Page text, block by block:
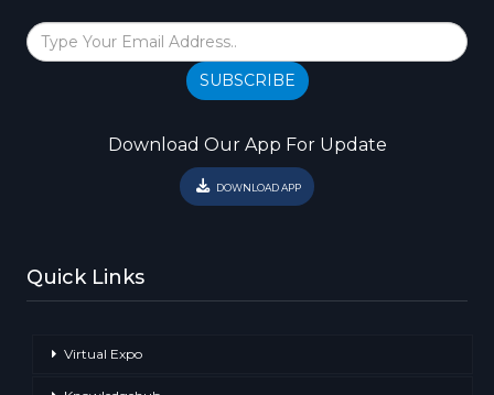
SUBSCRIBE
Download Our App For Update
DOWNLOAD APP
Quick Links
Virtual Expo